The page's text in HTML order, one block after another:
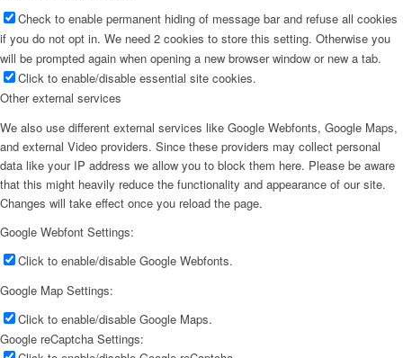
Check to enable permanent hiding of message bar and refuse all cookies
if you do not opt in. We need 2 cookies to store this setting. Otherwise you
will be prompted again when opening a new browser window or new a tab.
Click to enable/disable essential site cookies.
Other external services
We also use different external services like Google Webfonts, Google Maps,
and external Video providers. Since these providers may collect personal
data like your IP address we allow you to block them here. Please be aware
that this might heavily reduce the functionality and appearance of our site.
Changes will take effect once you reload the page.
Google Webfont Settings:
Click to enable/disable Google Webfonts.
Google Map Settings:
Click to enable/disable Google Maps.
Google reCaptcha Settings: